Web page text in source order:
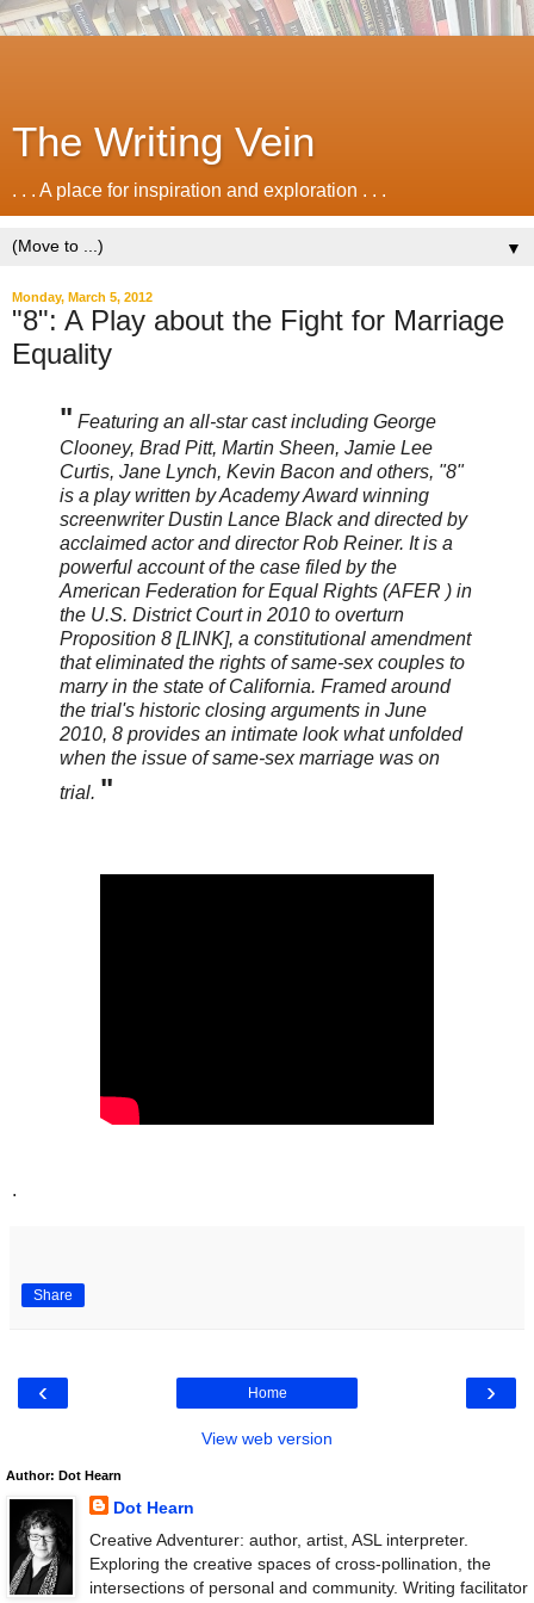
The Writing Vein
. . . A place for inspiration and exploration . . .
▼
Monday, March 5, 2012
"8": A Play about the Fight for Marriage
Equality
" Featuring an all-star cast including George
Clooney, Brad Pitt, Martin Sheen, Jamie Lee
Curtis, Jane Lynch, Kevin Bacon and others, "8"
is a play written by Academy Award winning
screenwriter Dustin Lance Black and directed by
acclaimed actor and director Rob Reiner. It is a
powerful account of the case filed by the
American Federation for Equal Rights (AFER ) in
the U.S. District Court in 2010 to overturn
Proposition 8 [LINK], a constitutional amendment
that eliminated the rights of same-sex couples to
marry in the state of California. Framed around
the trial's historic closing arguments in June
2010, 8 provides an intimate look what unfolded
when the issue of same-sex marriage was on
trial. "
.
Share
‹ ›
Home
View web version
Author: Dot Hearn
Dot Hearn
Creative Adventurer: author, artist, ASL interpreter.
Exploring the creative spaces of cross-pollination, the
intersections of personal and community. Writing facilitator